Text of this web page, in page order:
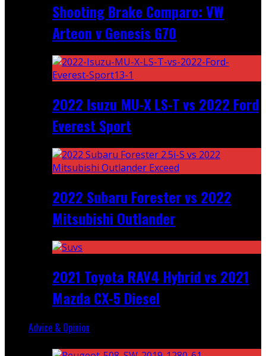
Shooting Brake Comparo: VW
Arteon v Genesis G70
2022 Isuzu MU-X LS-T vs 2022 Ford
Everest Sport
2022 Subaru Forester vs 2022
Mitsubishi Outlander
2021 Toyota RAV4 Hybrid vs 2021
Mazda CX-5 Diesel
Advice & Opinion